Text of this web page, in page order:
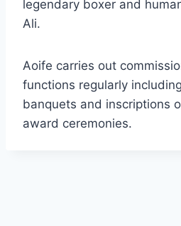
legendary boxer and
Ali.
Aoife carries out
functions regularly
banquets and inscriptions
award ceremonies.